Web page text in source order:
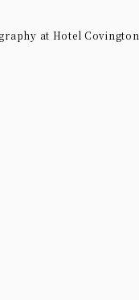
at Hotel Covington